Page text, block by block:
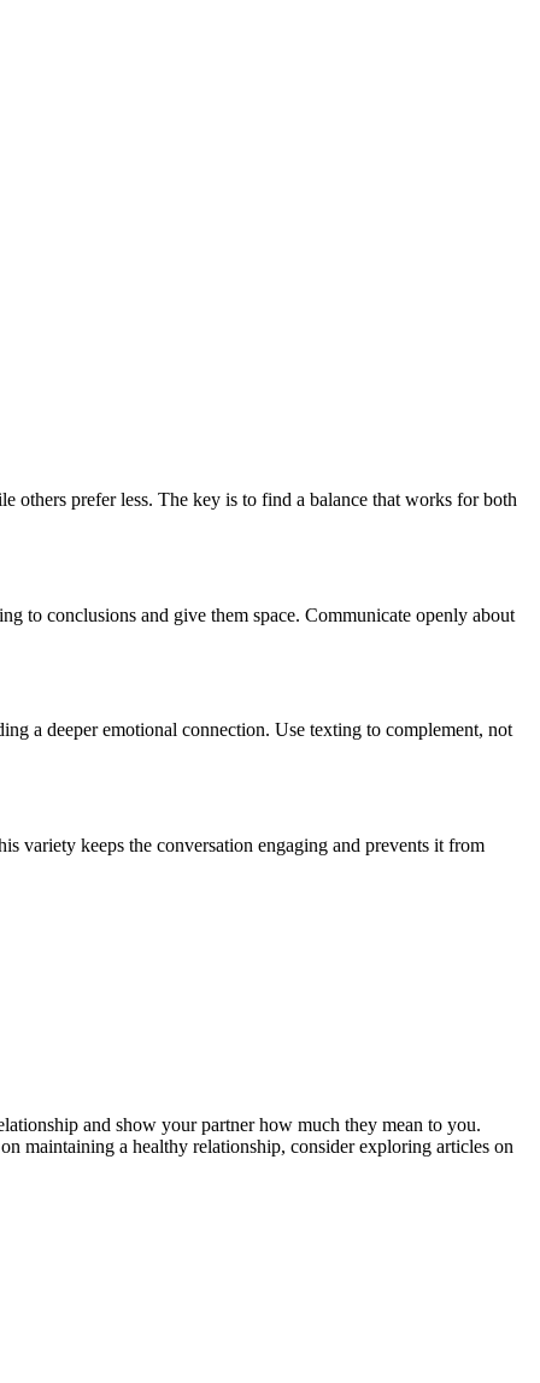
others prefer less. The key is to find a balance that works for both
to conclusions and give them space. Communicate openly about
a deeper emotional connection. Use texting to complement, not
variety keeps the conversation engaging and prevents it from
and show your partner how much they mean to you.
maintaining a healthy relationship, consider exploring articles on